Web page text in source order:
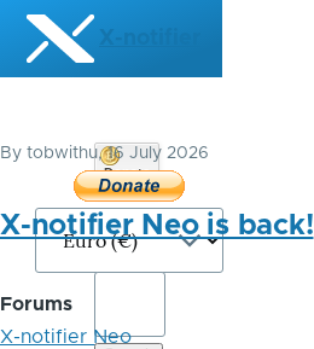
Skip to main content
X-notifier
By tobwithu, 16 July 2026
X-notifier Neo is back!
Forums
X-notifier Neo
Donate
Bitcoin